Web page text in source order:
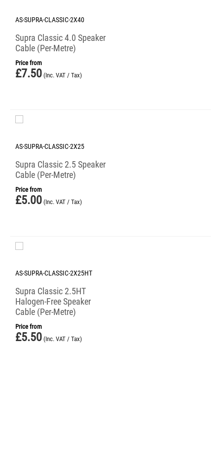
AS-SUPRA-CLASSIC-2X40
Supra Classic 4.0 Speaker
Cable (Per-Metre)
Price from
£7.50 (Inc. VAT / Tax)
AS-SUPRA-CLASSIC-2X25
Supra Classic 2.5 Speaker
Cable (Per-Metre)
Price from
£5.00 (Inc. VAT / Tax)
AS-SUPRA-CLASSIC-2X25HT
Supra Classic 2.5HT
Halogen-Free Speaker
Cable (Per-Metre)
Price from
£5.50 (Inc. VAT / Tax)